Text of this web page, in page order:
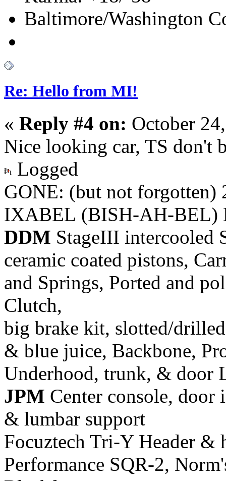
Baltimore/Washington
Re: Hello from MI!
« Reply #4 on: October
Nice looking car, TS don't
Logged
GONE: (but not forgotten)
IXABEL (BISH-AH-BEL)
DDM StageIII intercooled
ceramic coated pistons,
and Springs, Ported and
Clutch,
big brake kit, slotted/
& blue juice, Backbone,
Underhood, trunk, & door
JPM Center console, door
& lumbar support
Focuztech Tri-Y Header &
Performance SQR-2,